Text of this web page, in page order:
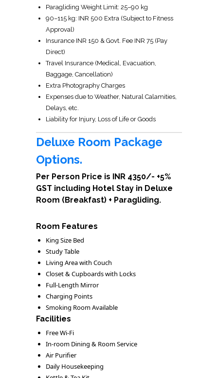
Paragliding Weight Limit: 25–90 kg
90–115 kg: INR 500 Extra (Subject to Fitness
Approval)
Insurance INR 150 & Govt. Fee INR 75 (Pay
Direct)
Travel Insurance (Medical, Evacuation,
Baggage, Cancellation)
Extra Photography Charges
Expenses due to Weather, Natural Calamities,
Delays, etc.
Liability for Injury, Loss of Life or Goods
Deluxe Room Package
Options.
Per Person Price is INR 4350/- +5%
GST including Hotel Stay in Deluxe
Room (Breakfast) + Paragliding.
Room Features
King Size Bed
Study Table
Living Area with Couch
Closet & Cupboards with Locks
Full-Length Mirror
Charging Points
Smoking Room Available
Facilities
Free Wi-Fi
In-room Dining & Room Service
Air Purifier
Daily Housekeeping